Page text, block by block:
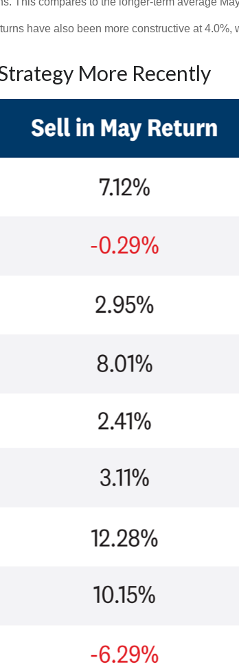
have also been more constructive at
More Recently